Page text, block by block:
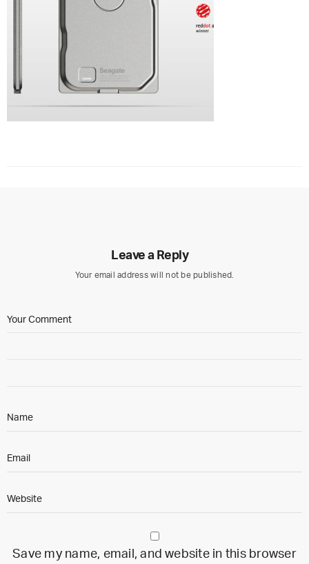
Leave a Reply
Your email address will not be published.
Save my name, email, and website in this browser